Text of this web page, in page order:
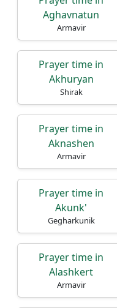
Aghavnatun
Armavir
Prayer time in
Akhuryan
Shirak
Prayer time in
Aknashen
Armavir
Prayer time in
Akunk'
Gegharkunik
Prayer time in
Alashkert
Armavir